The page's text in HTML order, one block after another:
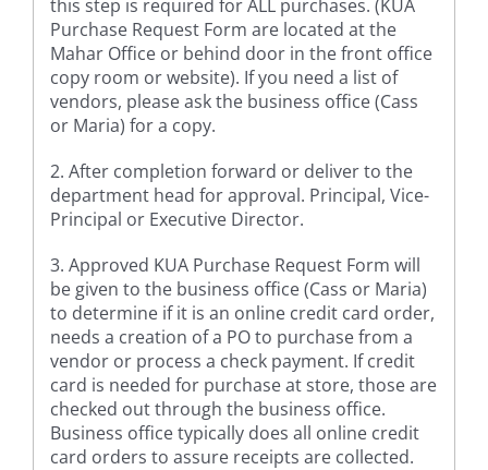
this step is required for ALL purchases. (KUA
Purchase Request Form are located at the
Mahar Office or behind door in the front office
copy room or website). If you need a list of
vendors, please ask the business office (Cass
or Maria) for a copy.
2. After completion forward or deliver to the
department head for approval. Principal, Vice-
Principal or Executive Director.
3. Approved KUA Purchase Request Form will
be given to the business office (Cass or Maria)
to determine if it is an online credit card order,
needs a creation of a PO to purchase from a
vendor or process a check payment. If credit
card is needed for purchase at store, those are
checked out through the business office.
Business office typically does all online credit
card orders to assure receipts are collected.